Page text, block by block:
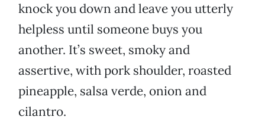
knock you down and leave you utterly
helpless until someone buys you
another. It’s sweet, smoky and
assertive, with pork shoulder, roasted
pineapple, salsa verde, onion and
cilantro.